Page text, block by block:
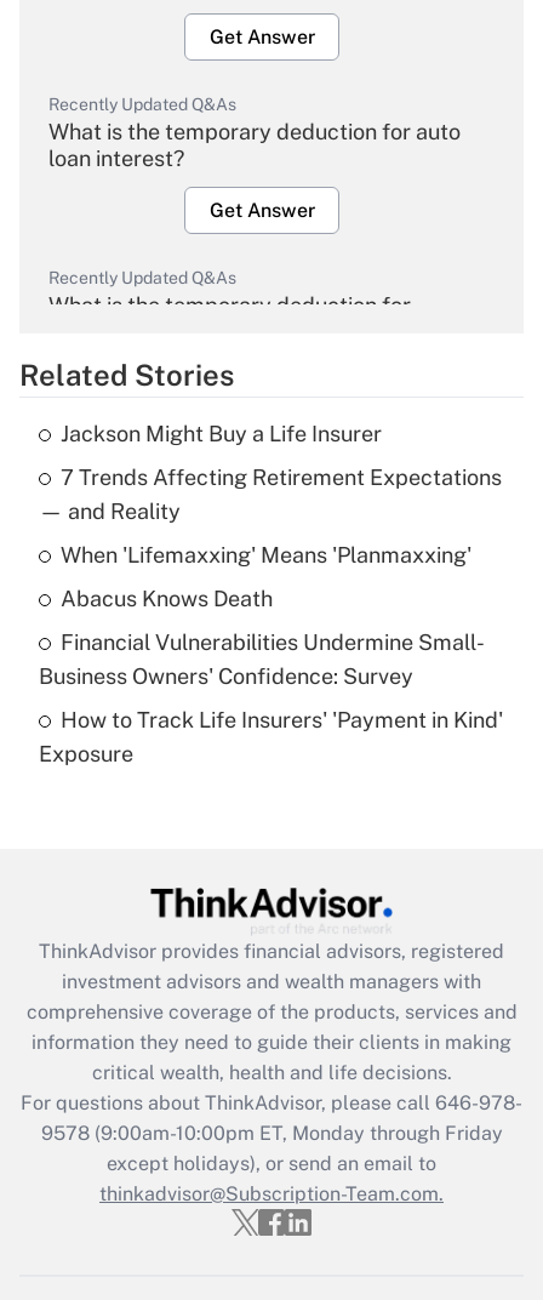
Get Answer
Recently Updated Q&As
What is the temporary deduction for auto
loan interest?
Get Answer
Recently Updated Q&As
What is the temporary deduction for
Get Answer
Recently Updated Q&As
What is the temporary deduction for tip
income?
Get Answer
What is a high deductible health plan for
purposes of an HSA?
Get Answer
Get Answer
What is the CARES Act employee
retention tax credit that was available
during 2020 and 2021?
Get Answer
Recently Updated Q&As
Who must file a return?
Related Stories
Jackson Might Buy a Life Insurer
7 Trends Affecting Retirement Expectations
— and Reality
When 'Lifemaxxing' Means 'Planmaxxing'
Abacus Knows Death
Financial Vulnerabilities Undermine Small-
Business Owners' Confidence: Survey
How to Track Life Insurers' 'Payment in Kind'
Exposure
ThinkAdvisor provides financial advisors, registered
investment advisors and wealth managers with
comprehensive coverage of the products, services and
information they need to guide their clients in making
critical wealth, health and life decisions.
For questions about ThinkAdvisor, please call 646-978-
9578(9:00am-10:00pm ET, Monday through Friday
except holidays), or send an email to
thinkadvisor@Subscription-Team.com.